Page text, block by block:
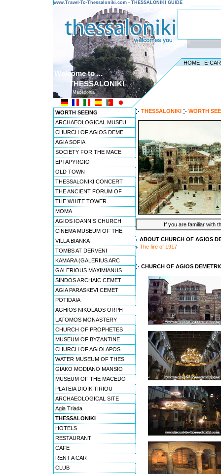
www.Travel-To-Thessaloniki.com - THESSALONIKI GUIDE
HOME | E-
Welcome to ...
THESSALONIKI
Macedonia
WORTH SEEING
ARCHAEOLOGICAL MUSEU
CHURCH OF AGIOS DEME
AGIA SOFIA
SOCIETY FOR THE MACE
EPTAPYRGIO
OLD TOWN
THESSALONIKI CONCERT
THE ANCIENT FORUM OF
THE WHITE TOWER
MOMA
AGIOS IOANNIS CHURCH
CINEMA MUSEUM OF THE
VILLA BIANKA
TOMBS AT DERVENI
KAMARA (GALERIUS ARC
GALERIOUS MAXIMIANUS
SINDOS ARCHAIC CEMET
AGIA PARASKEVI CEMET
POTIDAIA
AGHIOS NIKOLAOS ORPH
LATOMOS MONASTERY
CHURCH OF PROPHETES
MUSEUM OF BYZANTINE
CHURCH OF AGIOI APOS
WATER MUSEUM OF THES
GIAKO MODIANO MANSIO
MUSEUM OF THE MACEDO
PLATEIA DIOIKITIRIOU
ARCHAEOLOGICAL SITE
Agia Triada
THESSALONIKI
HOTELS
RESTAURANT
CAFE
RENT A CAR
CLUB
THESSALONIKI WORTH
If you are familiar with
ABOUT CHURCH OF AGIOS
The fire of 1917
CHURCH OF AGIOS